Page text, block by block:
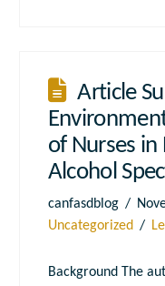
Article
of Nurses in
Alcohol
canfasdblog
Uncategorized
Background The